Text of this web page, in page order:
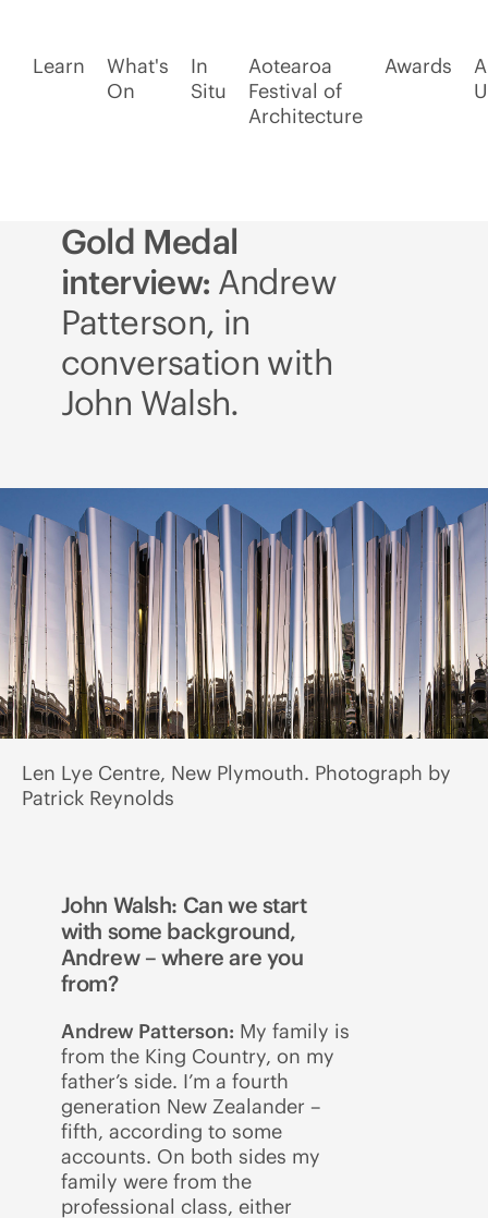
Learn
What's
On
In
Situ
Aotearoa
Festival of
Architecture
Awards
Gold Medal
interview: Andrew
Patterson, in
conversation with
John Walsh.
Len Lye Centre, New Plymouth. Photograph by
Patrick Reynolds
John Walsh: Can we start
with some background,
Andrew – where are you
from?
Andrew Patterson: My family is
from the King Country, on my
father’s side. I’m a fourth
generation New Zealander –
fifth, according to some
accounts. On both sides my
family were from the
professional class, either